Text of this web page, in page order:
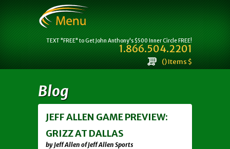
TEXT "FREE" to Get John Anthony's $500 Inner Circle FREE!
1.866.504.2201
() Items $
Blog
JEFF ALLEN GAME PREVIEW:
GRIZZ AT DALLAS
by Jeff Allen of Jeff Allen Sports